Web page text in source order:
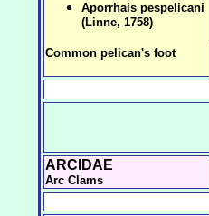
Aporrhais pespelicani
(Linne, 1758)
Common pelican's foot
ARCIDAE
Arc Clams